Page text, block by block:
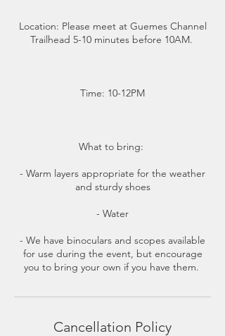
Location: Please meet at Guemes Channel
Trailhead 5-10 minutes before 10AM.
Time: 10-12PM
What to bring:
- Warm layers appropriate for the weather
and sturdy shoes
- Water
- We have binoculars and scopes available
for use during the event, but encourage
you to bring your own if you have them.
Cancellation Policy